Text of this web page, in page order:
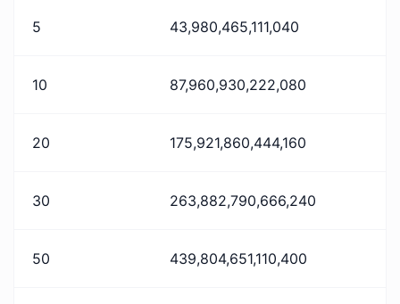
5 43,980,465,111,040
10 87,960,930,222,080
20 175,921,860,444,160
30 263,882,790,666,240
50 439,804,651,110,400